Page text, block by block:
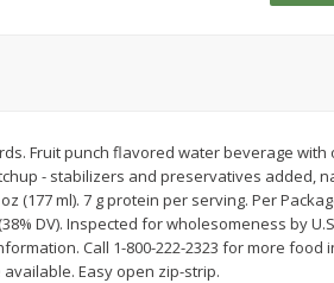
$2 89 each
Dutchway Cherry Pie Half
Add to cart
Fruit punch flavored water beverage
- stabilizers and preservatives added,
(177 ml). 7 g protein per serving. Per
DV). Inspected for wholesomeness by
Call 1-800-222-2323 for more food
available. Easy open zip-strip.